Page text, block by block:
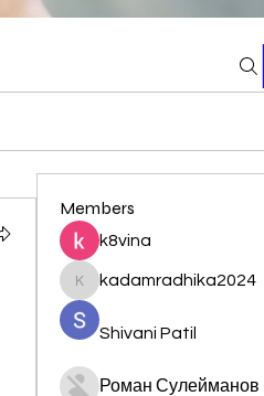
Members
k8vina
kadamradhika2024
kadamradhika2024
Shivani Patil
Роман Сулейманов